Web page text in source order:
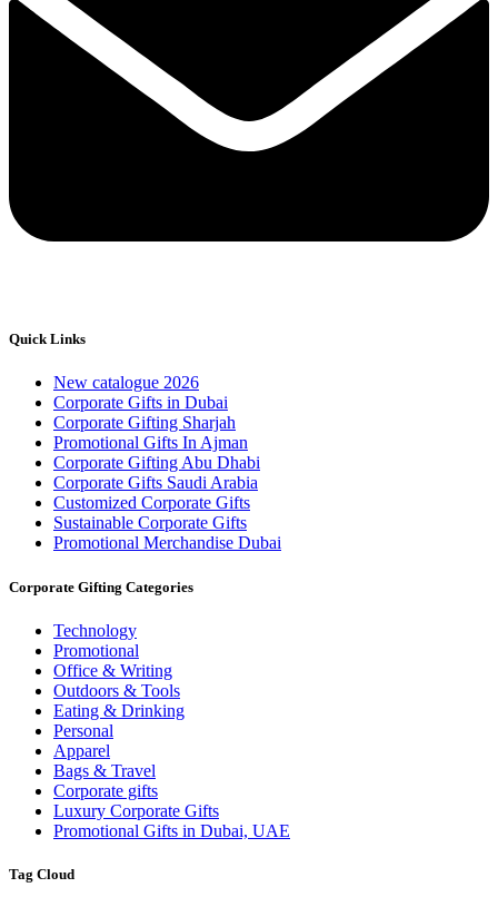
Quick Links
New catalogue 2026
Corporate Gifts in Dubai
Corporate Gifting Sharjah
Promotional Gifts In Ajman
Corporate Gifting Abu Dhabi
Corporate Gifts Saudi Arabia
Customized Corporate Gifts
Sustainable Corporate Gifts
Promotional Merchandise Dubai
Corporate Gifting Categories
Technology
Promotional
Office & Writing
Outdoors & Tools
Eating & Drinking
Personal
Apparel
Bags & Travel
Corporate gifts
Luxury Corporate Gifts
Promotional Gifts in Dubai, UAE
Tag Cloud